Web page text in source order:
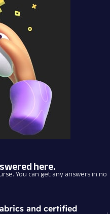
availablehere.
You can get any answers in no
and certified